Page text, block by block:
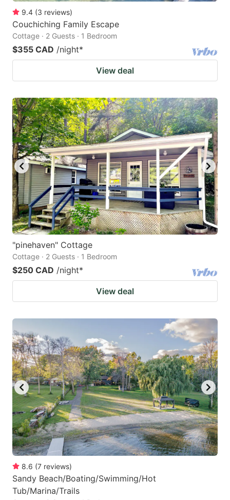
9.4 (3 reviews)
Couchiching Family Escape
Cottage · 2 Guests · 1 Bedroom
$355 CAD /night*
View deal
"pinehaven" Cottage
Cottage · 2 Guests · 1 Bedroom
$250 CAD /night*
View deal
8.6 (7 reviews)
Sandy Beach/Boating/Swimming/Hot
Tub/Marina/Trails